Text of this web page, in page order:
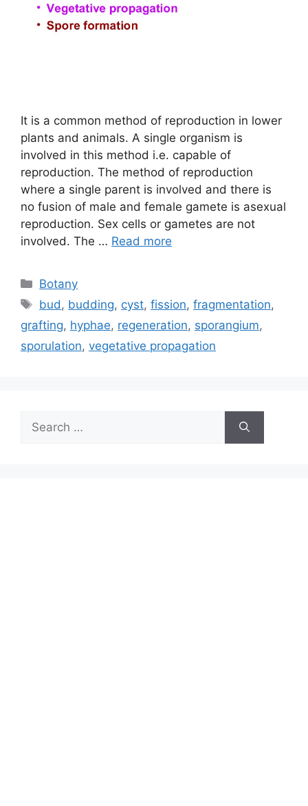
It is a common method of reproduction in lower
plants and animals. A single organism is
involved in this method i.e. capable of
reproduction. The method of reproduction
where a single parent is involved and there is
no fusion of male and female gamete is asexual
reproduction. Sex cells or gametes are not
involved. The … Read more
Categories
Botany
Tags
bud , budding, cyst,fission,fragmentation,
grafting, hyphae, regeneration, sporangium,
sporulation, vegetative propagation
for: